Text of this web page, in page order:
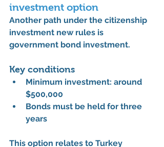
investment option
Another path under the citizenship
investment new rules is
government bond investment.
Key conditions
Minimum investment: around
$500,000
Bonds must be held for three
years
This option relates to Turkey